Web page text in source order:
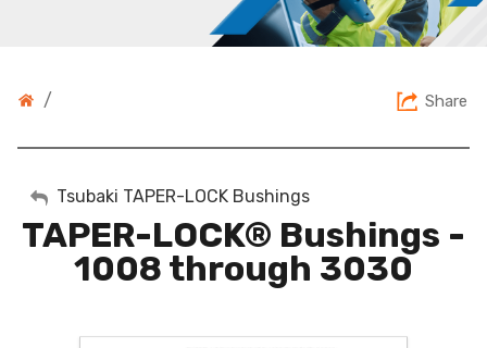
/ Share
My Account
Sign Out
Tsubaki TAPER-LOCK Bushings
TAPER-LOCK® Bushings -
1008 through 3030